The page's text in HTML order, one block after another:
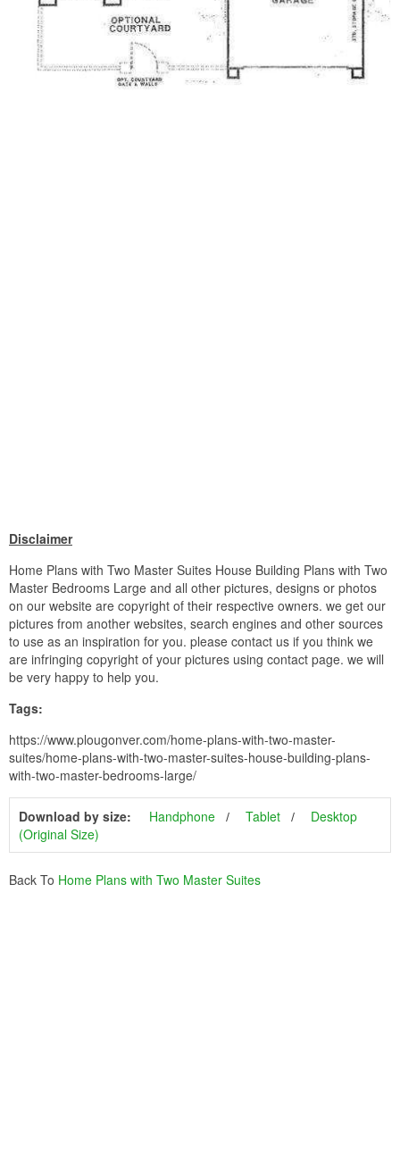
Disclaimer
Home Plans with Two Master Suites House Building Plans with Two
Master Bedrooms Large and all other pictures, designs or photos
on our website are copyright of their respective owners. we get our
pictures from another websites, search engines and other sources
to use as an inspiration for you. please contact us if you think we
are infringing copyright of your pictures using contact page. we will
be very happy to help you.
Tags:
https://www.plougonver.com/home-plans-with-two-master-
suites/home-plans-with-two-master-suites-house-building-plans-
with-two-master-bedrooms-large/
Download by size: Handphone Tablet
Desktop
(Original Size)
Back To Home Plans with Two Master Suites